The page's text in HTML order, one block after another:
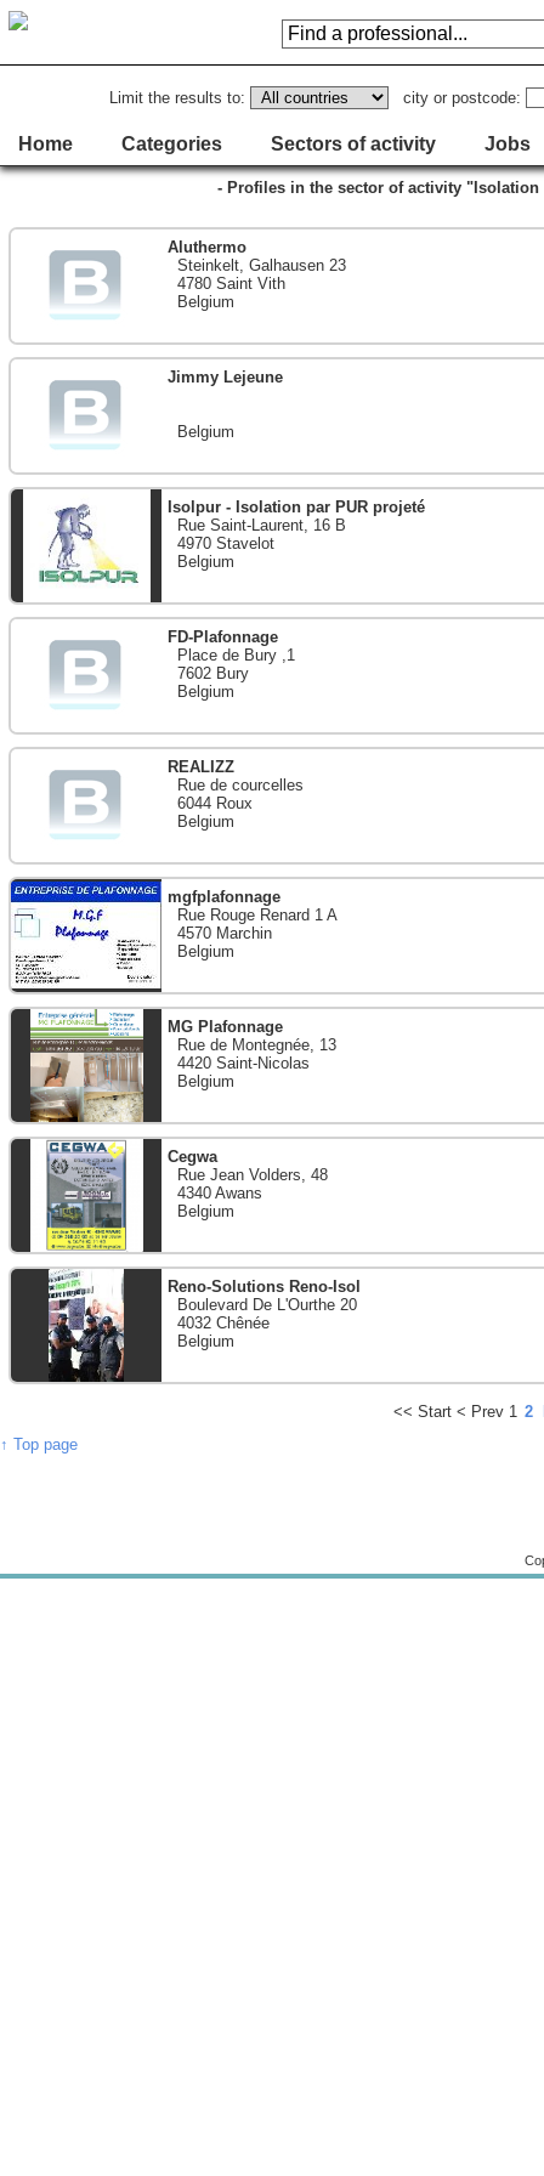
Limit the results to: city or postcode:
Home Categories Sectors of activity Jobs
- Profiles in the sector of activity "Isolation
Aluthermo
Steinkelt, Galhausen 23
4780 Saint Vith
Belgium
Jimmy Lejeune
Belgium
Isolpur - Isolation par PUR projeté
Rue Saint-Laurent, 16 B
4970 Stavelot
Belgium
FD-Plafonnage
Place de Bury ,1
7602 Bury
Belgium
REALIZZ
Rue de courcelles
6044 Roux
Belgium
mgfplafonnage
Rue Rouge Renard 1 A
4570 Marchin
Belgium
MG Plafonnage
Rue de Montegnée, 13
4420 Saint-Nicolas
Belgium
Cegwa
Rue Jean Volders, 48
4340 Awans
Belgium
Reno-Solutions Reno-Isol
Boulevard De L'Ourthe 20
4032 Chênée
Belgium
<< Start< Prev 1 2
↑ Top page